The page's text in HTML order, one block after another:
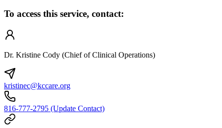
To access this service, contact:
Dr. Kristine Cody (Chief of Clinical Operations)
kristinec@kccare.org
816-777-2795 (Update Contact)